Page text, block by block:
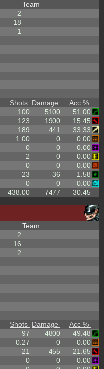
2
18
1
Team
Shots Damage
Acc %
100 5100
51.00
123 1900
15.45
189 441
33.33
1.00 0
0.00
0 0
0.00
2 0
0.00
0 0
0.00
23 36
1.58
0 0
0.00
438.00 7477 30.45
2
16
2
Team
Shots Damage
Acc %
97 4800
49.48
0.27 0
0.00
21 455
21.65
0 0
0.00